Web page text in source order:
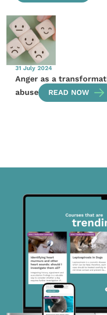
31 July 2024
Anger as a
abuse
READ NOW